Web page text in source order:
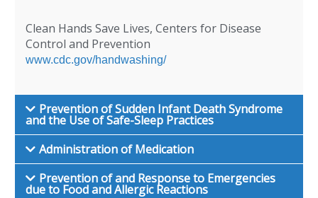
Clean Hands Save Lives, Centers for Disease
Control and Prevention
www.cdc.gov/handwashing/
Prevention of Sudden Infant Death Syndrome
and the Use of Safe-Sleep Practices
Administration of Medication
Prevention of and Response to Emergencies
due to Food and Allergic Reactions